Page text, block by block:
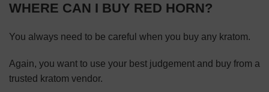
WHERE CAN I BUY RED HORN?
You always need to be careful when you buy any kratom.
Again, you want to use your best judgement and buy from a
trusted kratom vendor.